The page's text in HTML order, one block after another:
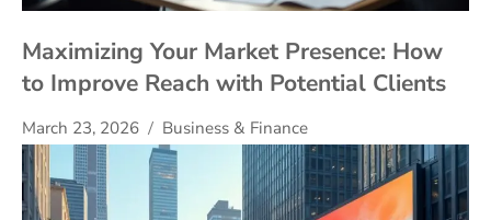
Maximizing Your Market Presence: How
to Improve Reach with Potential Clients
March 23, 2026 Business & Finance